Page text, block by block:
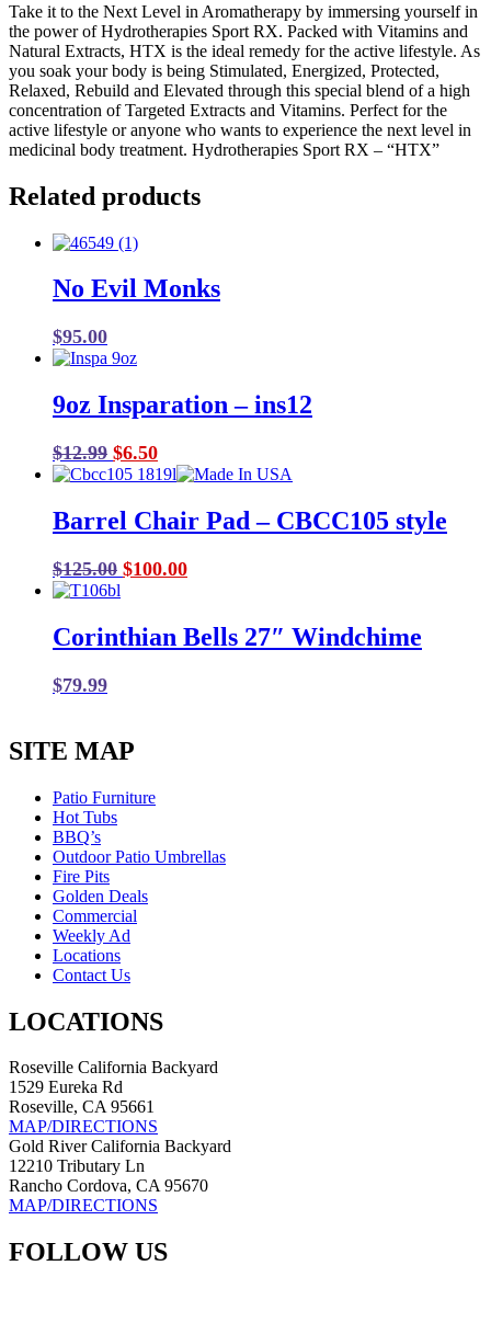
Take it to the Next Level in Aromatherapy by immersing yourself in
the power of Hydrotherapies Sport RX. Packed with Vitamins and
Natural Extracts, HTX is the ideal remedy for the active lifestyle. As
you soak your body is being Stimulated, Energized, Protected,
Relaxed, Rebuild and Elevated through this special blend of a high
concentration of Targeted Extracts and Vitamins. Perfect for the
active lifestyle or anyone who wants to experience the next level in
medicinal body treatment. Hydrotherapies Sport RX – “HTX”
Related products
No Evil Monks
$95.00
9oz Insparation – ins12
$12.99 Original
price
$12.99.
$6.50Current
price
$6.50.
Barrel Chair Pad – CBCC105 style
$125.00 Original
$125.00.
$100.00Current
$100.00.
Corinthian Bells 27″ Windchime
$79.99
SITE MAP
Patio Furniture
Hot Tubs
BBQ’s
Outdoor Patio Umbrellas
Fire Pits
Golden Deals
Commercial
Weekly Ad
Locations
Contact Us
LOCATIONS
Roseville California Backyard
1529 Eureka Rd
Roseville, CA 95661
MAP/DIRECTIONS
Gold River California Backyard
12210 Tributary Ln
Rancho Cordova, CA 95670
MAP/DIRECTIONS
FOLLOW US